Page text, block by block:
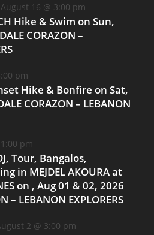
August 16 @ 3:00 pm
Hike & Swim on Sun,
CORAZON –
pm
Hike & Bonfire on Sat,
CORAZON – LEBANON
pm
Tour, Bangalos,
in MEJDEL AKOURA at
on , Aug 01 & 02, 2026
– LEBANON EXPLORERS
2 @ 3:00 pm